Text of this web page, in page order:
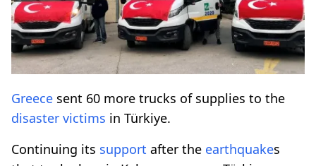
Greece sent 60 more trucks of supplies to the
disaster victims in Türkiye.
Continuing its support after the earthquakes